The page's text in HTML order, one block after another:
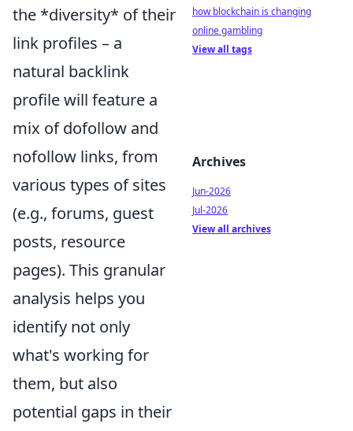
the *diversity* of their
link profiles – a
natural backlink
profile will feature a
mix of dofollow and
nofollow links, from
various types of sites
(e.g., forums, guest
posts, resource
pages). This granular
analysis helps you
identify not only
what's working for
them, but also
potential gaps in their
how blockchain is changing
online gambling
View all tags
Archives
Jun-2026
Jul-2026
View all archives